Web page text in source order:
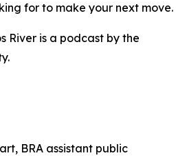
for to make your next move.
River is a podcast by the
BRA assistant public